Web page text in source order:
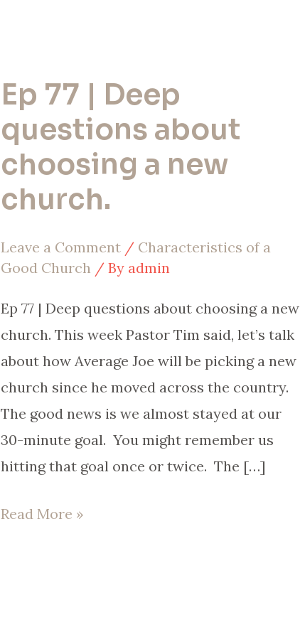
Ep 77 | Deep
questions about
choosing a new
church.
Leave a Comment / Characteristics of a
Good Church / By admin
Ep 77 | Deep questions about choosing a new
church. This week Pastor Tim said, let’s talk
about how Average Joe will be picking a new
church since he moved across the country.
The good news is we almost stayed at our
30-minute goal. You might remember us
hitting that goal once or twice. The […]
Ep
|
Deep
questions
choosing
a
new
church.
Read More »